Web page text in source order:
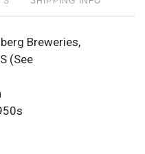
Breweries,
(See